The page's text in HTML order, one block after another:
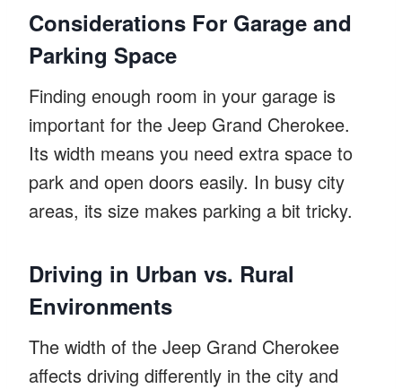
Considerations For Garage and
Parking Space
Finding enough room in your garage is
important for the Jeep Grand Cherokee.
Its width means you need extra space to
park and open doors easily. In busy city
areas, its size makes parking a bit tricky.
Driving in Urban vs. Rural
Environments
The width of the Jeep Grand Cherokee
affects driving differently in the city and